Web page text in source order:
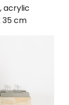
acrylic
35 cm